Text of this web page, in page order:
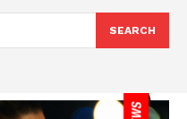
SEARCH